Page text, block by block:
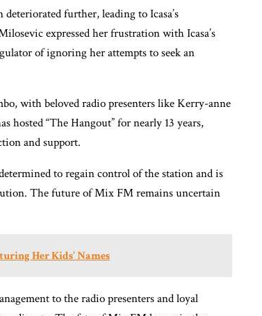
further, leading to Icasa’s
expressed her frustration with Icasa’s
of ignoring her attempts to seek an
with beloved radio presenters like Kerry-anne
“The Hangout” for nearly 13 years,
and support.
to regain control of the station and is
The future of Mix FM remains uncertain
Her Kids’ Names
to the radio presenters and loyal